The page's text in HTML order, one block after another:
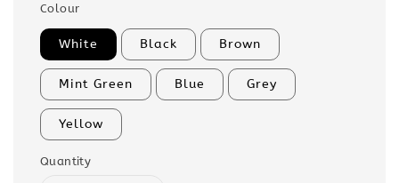
Colour
White Black Brown
Mint Green Blue Grey
Yellow
Quantity